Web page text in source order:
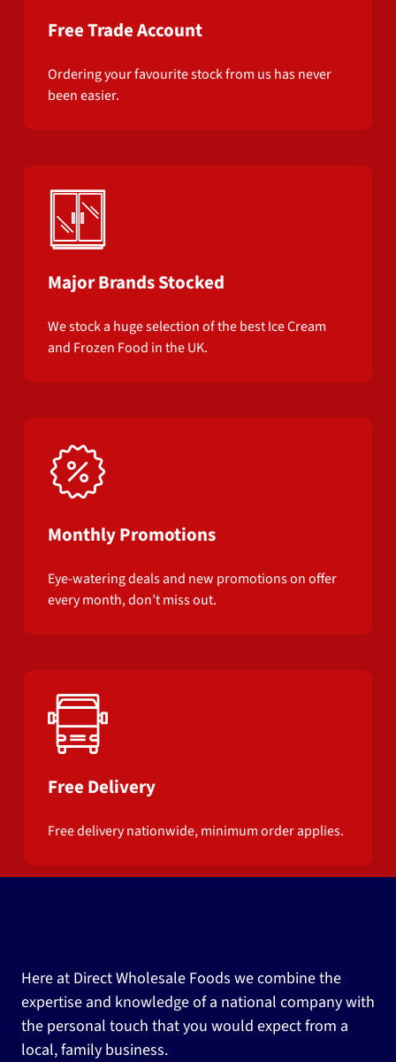
Free Trade Account
Ordering your favourite stock from us has never
been easier.
Major Brands Stocked
We stock a huge selection of the best Ice Cream
and Frozen Food in the UK.
Monthly Promotions
Eye-watering deals and new promotions on offer
every month, don’t miss out.
Free Delivery
Free delivery nationwide, minimum order applies.
Here at Direct Wholesale Foods we combine the
expertise and knowledge of a national company with
the personal touch that you would expect from a
local, family business.